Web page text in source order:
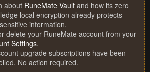
about RuneMate Vault and how its zero
local encryption already protects
information.
delete your RuneMate account from your
Settings.
upgrade subscriptions have been
No action required.